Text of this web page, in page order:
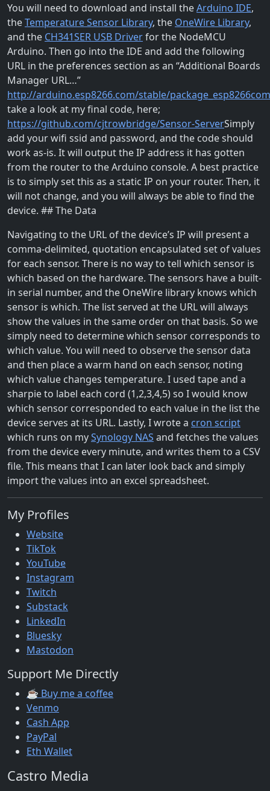
You will need to download and install theArduino IDE,
theTemperature Sensor Library, the OneWire Library,
and the CH341SER USB Driverfor the NodeMCU
Arduino. Then go into the IDE and add the following
URL in the preferences section as an “Additional Boards
Manager URL…”
http://arduino.esp8266.com/stable/
take a look at my final code, here;
https://github.com/cjtrowbridge/Sensor-ServerSimply
add your wifi ssid and password, and the code should
work as-is. It will output the IP address it has gotten
from the router to the Arduino console. A best practice
is to simply set this as a static IP on your router. Then, it
will not change, and you will always be able to find the
device. ## The Data
Navigating to the URL of the device’s IP will present a
comma-delimited, quotation encapsulated set of values
for each sensor. There is no way to tell which sensor is
which based on the hardware. The sensors have a built-
in serial number, and the OneWire library knows which
sensor is which. The list served at the URL will always
show the values in the same order on that basis. So we
simply need to determine which sensor corresponds to
which value. You will need to observe the sensor data
and then place a warm hand on each sensor, noting
which value changes temperature. I used tape and a
sharpie to label each cord (1,2,3,4,5) so I would know
which sensor corresponded to each value in the list the
device serves at its URL. Lastly, I wrote a cron script
which runs on mySynology NAS and fetches the values
from the device every minute, and writes them to a CSV
file. This means that I can later look back and simply
import the values into an excel spreadsheet.
My Profiles
Website
TikTok
YouTube
Instagram
Twitch
Substack
LinkedIn
Bluesky
Mastodon
Support Me Directly
☕ Buy me a coffee
Venmo
Cash App
PayPal
Eth Wallet
Castro Media